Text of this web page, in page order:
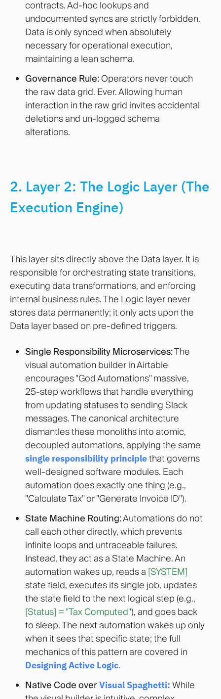
contracts. Ad-hoc lookups and
undocumented syncs are strictly forbidden.
Data is only synced when absolutely
necessary for operational execution,
maintaining a lean schema.
Governance Rule:Operators never touch
the raw data grid. Ever. Allowing human
interaction in the raw grid invites accidental
deletions and un-logged schema
alterations.
2. Layer 2: The Logic Layer (The
Execution Engine)
This layer sits directly above the Data layer. It is
responsible for orchestrating state transitions,
executing data transformations, and enforcing
internal business rules. The Logic layer never
stores data permanently; it only acts upon the
Data layer based on pre-defined triggers.
Single Responsibility Microservices:The
visual automation builder in Airtable
encourages "God Automations" massive,
25-step workflows that handle everything
from updating statuses to sending Slack
messages. The canonical architecture
dismantles these monoliths into atomic,
decoupled automations, applying the same
single responsibility principlethat governs
well-designed software modules. Each
automation does exactly one thing (e.g.,
"Calculate Tax" or "Generate Invoice ID").
State Machine Routing:Automations do not
call each other directly, which prevents
infinite loops and untraceable failures.
Instead, they act as a State Machine. An
automation wakes up, reads a [SYSTEM]
state field, executes its single job, updates
the state field to the next logical step (e.g.,
[Status] = "Tax Computed"), and goes back
to sleep. The next automation wakes up only
when it sees that specific state; the full
mechanics of this pattern are covered in
Designing Active Logic.
Native Code overVisual Spaghetti: While